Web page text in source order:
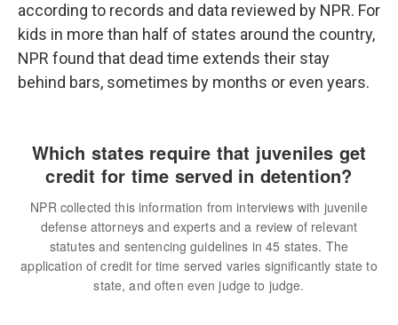
according to records and data reviewed by NPR. For
kids in more than half of states around the country,
NPR found that dead time extends their stay
behind bars, sometimes by months or even years.